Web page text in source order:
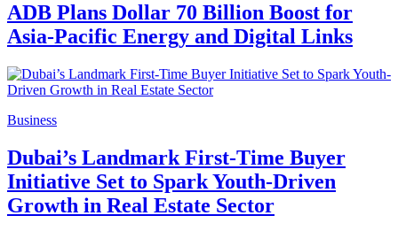
ADB Plans Dollar 70 Billion Boost for
Asia-Pacific Energy and Digital Links
Business
Dubai’s Landmark First-Time Buyer
Initiative Set to Spark Youth-Driven
Growth in Real Estate Sector